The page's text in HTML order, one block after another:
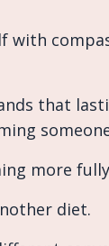
with
that
more
diet.